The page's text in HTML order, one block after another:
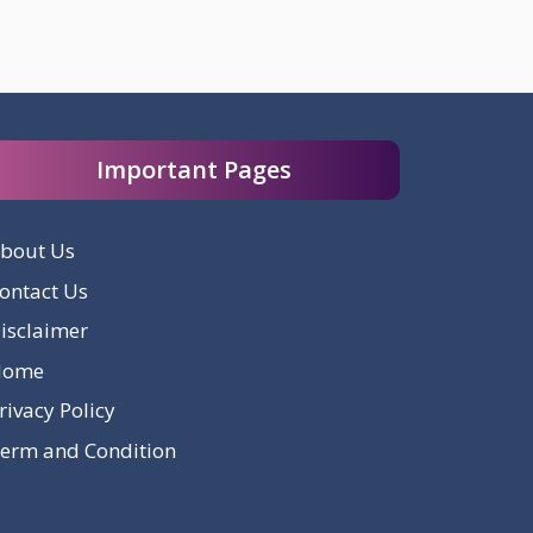
Important Pages
Us
Us
Policy
and Condition